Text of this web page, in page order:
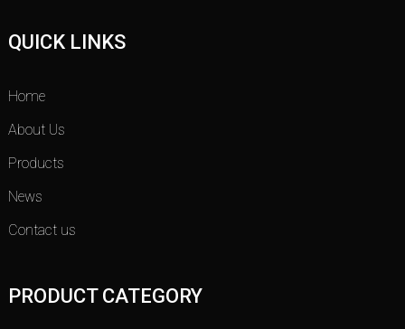
QUICK LINKS
Home
About Us
Products
News
Contact us
PRODUCT CATEGORY